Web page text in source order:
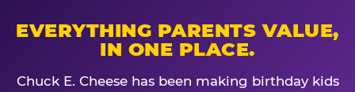
EVERYTHING PARENTS VALUE,
IN ONE PLACE.
Chuck E. Cheese has been making birthday kids